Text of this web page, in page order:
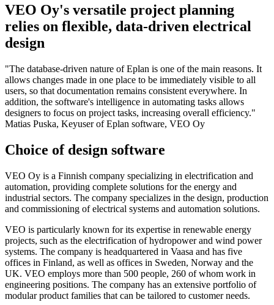
VEO Oy's versatile project planning
relies on flexible, data-driven electrical
design
"The database-driven nature of Eplan is one of the main reasons. It
allows changes made in one place to be immediately visible to all
users, so that documentation remains consistent everywhere. In
addition, the software's intelligence in automating tasks allows
designers to focus on project tasks, increasing overall efficiency."
Matias Puska, Keyuser of Eplan software, VEO Oy
Choice of design software
VEO Oy is a Finnish company specializing in electrification and
automation, providing complete solutions for the energy and
industrial sectors. The company specializes in the design, production
and commissioning of electrical systems and automation solutions.
VEO is particularly known for its expertise in renewable energy
projects, such as the electrification of hydropower and wind power
systems. The company is headquartered in Vaasa and has five
offices in Finland, as well as offices in Sweden, Norway and the
UK. VEO employs more than 500 people, 260 of whom work in
engineering positions. The company has an extensive portfolio of
modular product families that can be tailored to customer needs.